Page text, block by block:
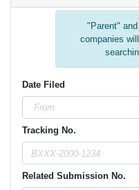
"Parent"
companies
Date Filed
Tracking No.
Related Submission No.